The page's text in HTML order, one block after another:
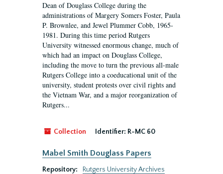
Dean of Douglass College during the
administrations of Margery Somers Foster, Paula
P. Brownlee, and Jewel Plummer Cobb, 1965-
1981. During this time period Rutgers
University witnessed enormous change, much of
which had an impact on Douglass College,
including the move to turn the previous all-male
Rutgers College into a coeducational unit of the
university, student protests over civil rights and
the Vietnam War, and a major reorganization of
Rutgers...
Collection Identifier: R-MC 60
Mabel Smith Douglass Papers
Repository:
Rutgers University Archives